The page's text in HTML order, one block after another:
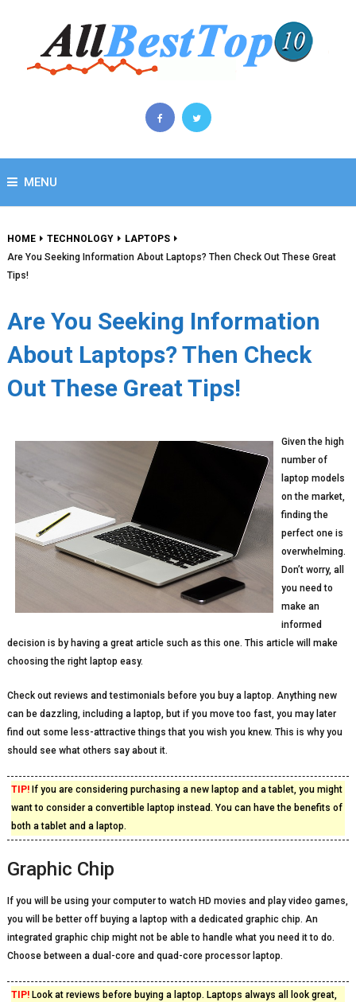
MENU
HOME TECHNOLOGY
LAPTOPS
Are You Seeking Information About Laptops? Then Check Out These Great
Tips!
Are You Seeking Information
About Laptops? Then Check
Out These Great Tips!
Given the high
number of
laptop models
on the market,
finding the
perfect one is
overwhelming.
Don’t worry, all
you need to
make an
informed
decision is by having a great article such as this one. This article will make
choosing the right laptop easy.
Check out reviews and testimonials before you buy a laptop. Anything new
can be dazzling, including a laptop, but if you move too fast, you may later
find out some less-attractive things that you wish you knew. This is why you
should see what others say about it.
TIP!If you are considering purchasing a new laptop and a tablet, you might
want to consider a convertible laptop instead. You can have the benefits of
both a tablet and a laptop.
Graphic Chip
If you will be using your computer to watch HD movies and play video games,
you will be better off buying a laptop with a dedicated graphic chip. An
integrated graphic chip might not be able to handle what you need it to do.
Choose between a dual-core and quad-core processor laptop.
TIP!Look at reviews before buying a laptop. Laptops always all look great,